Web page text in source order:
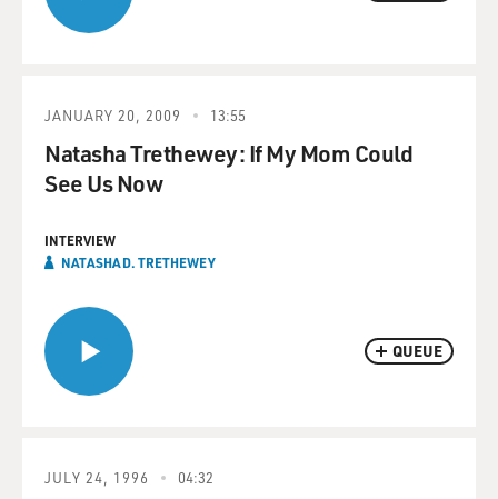
QUEUE
JANUARY 20, 2009 13:55
Natasha Trethewey: If My Mom Could
See Us Now
INTERVIEW
NATASHA D. TRETHEWEY
JULY 24, 1996 04:32